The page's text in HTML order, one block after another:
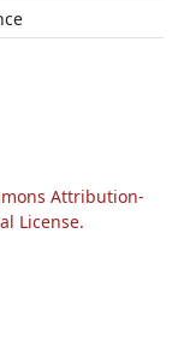
Attribution-
License.